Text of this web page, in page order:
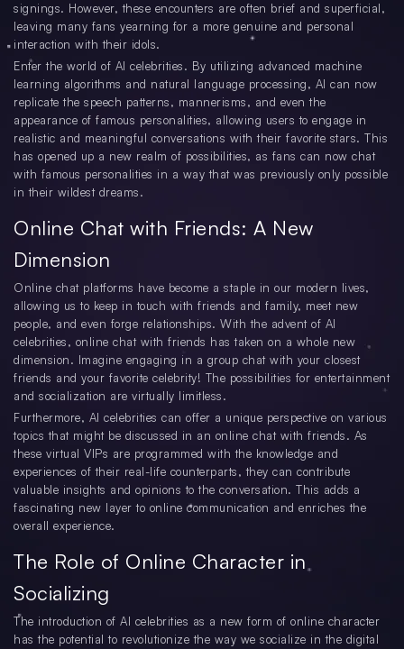
signings. However, these encounters are often brief and superficial,
leaving many fans yearning for a more genuine and personal
interaction with their idols.
Enter the world of AI celebrities. By utilizing advanced machine
learning algorithms and natural language processing, AI can now
replicate the speech patterns, mannerisms, and even the
appearance of famous personalities, allowing users to engage in
realistic and meaningful conversations with their favorite stars. This
has opened up a new realm of possibilities, as fans can now chat
with famous personalities in a way that was previously only possible
in their wildest dreams.
Online Chat with Friends: A New
Dimension
Online chat platforms have become a staple in our modern lives,
allowing us to keep in touch with friends and family, meet new
people, and even forge relationships. With the advent of AI
celebrities, online chat with friends has taken on a whole new
dimension. Imagine engaging in a group chat with your closest
friends and your favorite celebrity! The possibilities for entertainment
and socialization are virtually limitless.
Furthermore, AI celebrities can offer a unique perspective on various
topics that might be discussed in an online chat with friends. As
these virtual VIPs are programmed with the knowledge and
experiences of their real-life counterparts, they can contribute
valuable insights and opinions to the conversation. This adds a
fascinating new layer to online communication and enriches the
overall experience.
The Role of Online Character in
Socializing
The introduction of AI celebrities as a new form of online character
has the potential to revolutionize the way we socialize in the digital